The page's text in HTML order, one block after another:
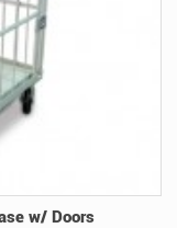
w/ Doors